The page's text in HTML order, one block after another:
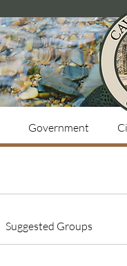
Government
Suggested Groups